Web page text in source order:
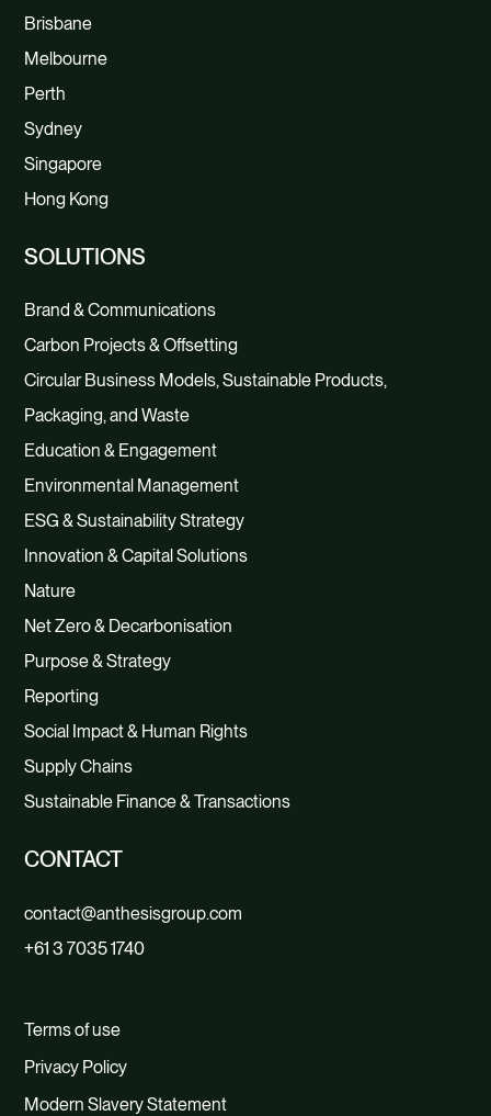
Brisbane
Melbourne
Perth
Sydney
Singapore
Hong Kong
SOLUTIONS
Brand & Communications
Carbon Projects & Offsetting
Circular Business Models, Sustainable Products,
Packaging, and Waste
Education & Engagement
Environmental Management
ESG & Sustainability Strategy
Innovation & Capital Solutions
Nature
Net Zero & Decarbonisation
Purpose & Strategy
Reporting
Social Impact & Human Rights
Supply Chains
Sustainable Finance & Transactions
CONTACT
contact@anthesisgroup.com
+61 3 7035 1740
Terms of use
Privacy Policy
Modern Slavery Statement